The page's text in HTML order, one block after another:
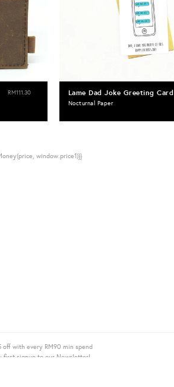
RM111.30 Lame Dad Joke Greeting Card
Nocturnal Paper
window.price1)}}
off with every RM90 min spend
first signup to our Newsletter!